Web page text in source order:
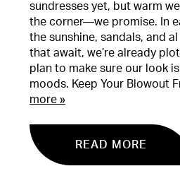
sundresses yet, but warm
the corner—we promise. In
the sunshine, sandals, and
that await, we’re already
plan to make sure our look
moods. Keep Your Blowout
more »
READ MORE